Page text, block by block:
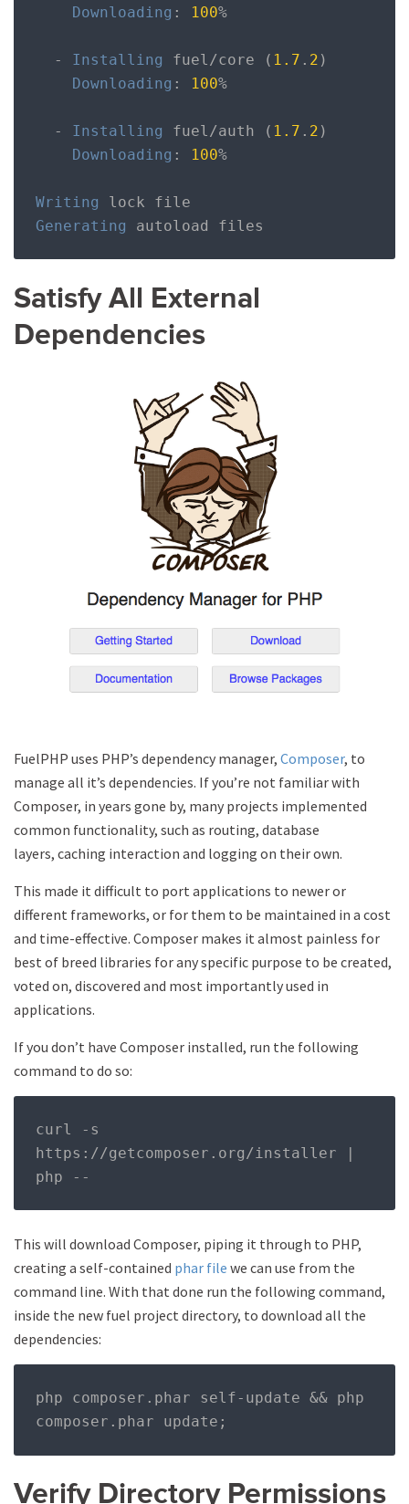
Downloading : 100%
- Installing fuel /core ( 1.7 . 2 )
Downloading : 100%
- Installing fuel /auth ( 1.7 . 2 )
Downloading : 100%
Writing
Generating autoload files
Satisfy All External
Dependencies
FuelPHP uses PHP’s dependency manager, Composer, to
manage all it’s dependencies. If you’re not familiar with
Composer, in years gone by, many projects implemented
common functionality, such as routing, database
layers, caching interaction and logging on their own.
This made it difficult to port applications to newer or
different frameworks, or for them to be maintained in a cost
and time-effective. Composer makes it almost painless for
best of breed libraries for any specific purpose to be created,
voted on, discovered and most importantly used in
applications.
If you don’t have Composer installed, run the following
command to do so:
curl - s
https ://getcomposer . org /installer
|
php
--
This will download Composer, piping it through to PHP,
creating a self-contained phar file we can use from the
command line. With that done run the following command,
inside the new fuel project directory, to download all the
dependencies:
php composer . phar self- update && php
composer . phar update ;
Verify Directory Permissions